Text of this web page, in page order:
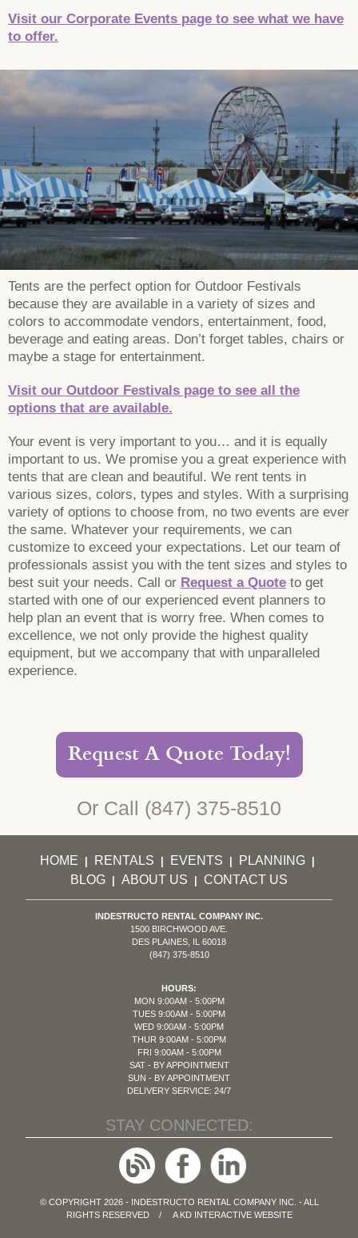
Visit our Corporate Events page to see what we have
to offer.
Tents are the perfect option for Outdoor Festivals
because they are available in a variety of sizes and
colors to accommodate vendors, entertainment, food,
beverage and eating areas. Don’t forget tables, chairs or
maybe a stage for entertainment.
Visit our Outdoor Festivals page to see all the
options that are available.
Your event is very important to you… and it is equally
important to us. We promise you a great experience with
tents that are clean and beautiful. We rent tents in
various sizes, colors, types and styles. With a surprising
variety of options to choose from, no two events are ever
the same. Whatever your requirements, we can
customize to exceed your expectations. Let our team of
professionals assist you with the tent sizes and styles to
best suit your needs. Call or Request a Quote to get
started with one of our experienced event planners to
help plan an event that is worry free. When comes to
excellence, we not only provide the highest quality
equipment, but we accompany that with unparalleled
experience.
Request A Quote Today!
Or Call (847) 375-8510
HOME RENTALS EVENTS PLANNING|
BLOG| ABOUT US CONTACT US
INDESTRUCTO RENTAL COMPANY INC.
1500 BIRCHWOOD AVE.
DES PLAINES, IL 60018
(847) 375-8510
HOURS:
MON 9:00AM - 5:00PM
TUES 9:00AM - 5:00PM
WED 9:00AM - 5:00PM
THUR 9:00AM - 5:00PM
FRI 9:00AM - 5:00PM
SAT - BY APPOINTMENT
SUN - BY APPOINTMENT
DELIVERY SERVICE: 24/7
STAY CONNECTED:
© COPYRIGHT 2026 - INDESTRUCTO RENTAL COMPANY INC. - ALL
RIGHTS RESERVED / A KD INTERACTIVEWEBSITE